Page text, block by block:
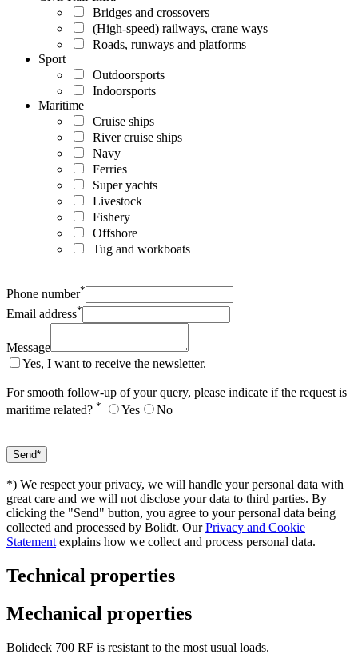
Bridges and crossovers
(High-speed) railways, crane ways
Roads, runways and platforms
Sport
Outdoorsports
Indoorsports
Maritime
Cruise ships
River cruise ships
Navy
Ferries
Super yachts
Livestock
Fishery
Offshore
Tug and workboats
Phone number*
Email address*
Message
Yes, I want to receive the newsletter.
For smooth follow-up of your query, please indicate if the request is
maritime related? * Yes No
*) We respect your privacy, we will handle your personal data with
great care and we will not disclose your data to third parties. By
clicking the "Send" button, you agree to your personal data being
collected and processed by Bolidt. OurPrivacy and Cookie
Statement explains how we collect and process personal data.
Technical properties
Mechanical properties
Bolideck 700 RF is resistant to the most usual loads.